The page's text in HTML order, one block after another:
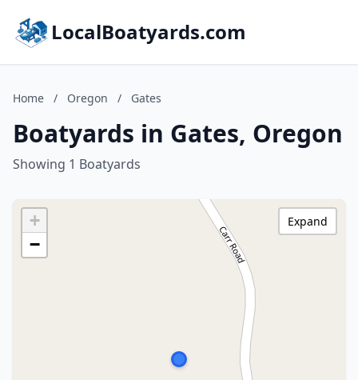
LocalBoatyards.com
Home / Oregon / Gates
Boatyards in Gates, Oregon
Showing 1 Boatyards
+
−
Expand